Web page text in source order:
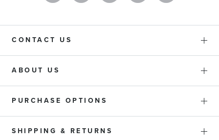
CONTACT US
ABOUT US
PURCHASE OPTIONS
SHIPPING & RETURNS